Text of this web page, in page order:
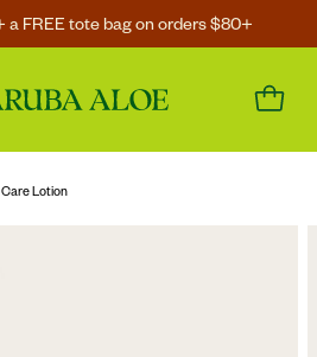
a FREE tote bag on orders $80+
Lotion